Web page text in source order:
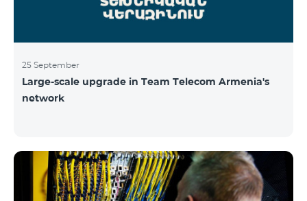
25 September
Large-scale upgrade in Team Telecom Armenia's
network